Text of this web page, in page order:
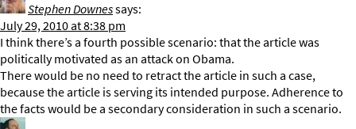
Stephen Downessays:
July 29, 2010 at 8:38 pm
I think there’s a fourth possible scenario: that the article was
politically motivated as an attack on Obama.
There would be no need to retract the article in such a case,
because the article is serving its intended purpose. Adherence to
the facts would be a secondary consideration in such a scenario.